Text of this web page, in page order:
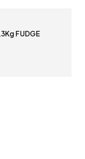
FUDGE